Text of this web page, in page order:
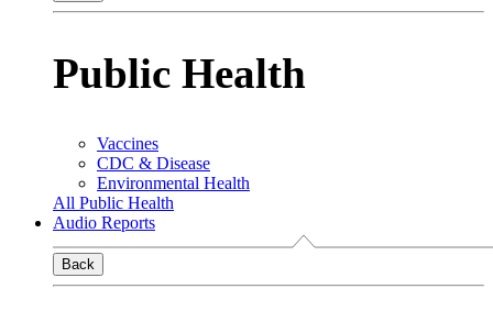
Public Health
Vaccines
CDC & Disease
Environmental Health
All Public Health
Audio Reports
Back